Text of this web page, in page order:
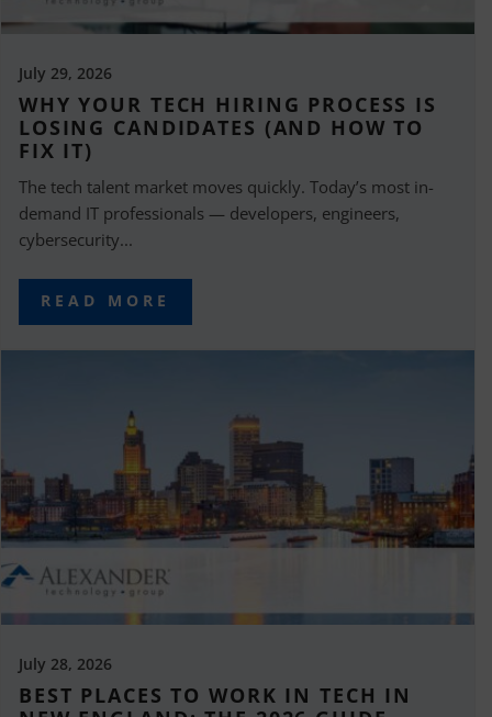
July 29, 2026
WHY YOUR TECH HIRING PROCESS IS
LOSING CANDIDATES (AND HOW TO
FIX IT)
The tech talent market moves quickly. Today’s most in-
demand IT professionals — developers, engineers,
cybersecurity...
READ MORE
July 28, 2026
BEST PLACES TO WORK IN TECH IN